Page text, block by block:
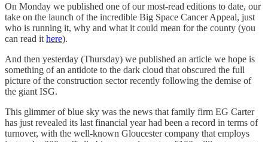
On Monday we published one of our most-read editions to date, our
take on the launch of the incredible Big Space Cancer Appeal, just
who is running it, why and what it could mean for the county (you
can read it here).
And then yesterday (Thursday) we published an article we hope is
something of an antidote to the dark cloud that obscured the full
picture of the construction sector recently following the demise of
the giant ISG.
This glimmer of blue sky was the news that family firm EG Carter
has just revealed its last financial year had been a record in terms of
turnover, with the well-known Gloucester company that employs